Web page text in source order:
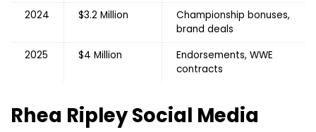
2024
$3.2 Million
Championship bonuses,
brand deals
2025
$4 Million
Endorsements, WWE
contracts
Rhea RipleySocial Media